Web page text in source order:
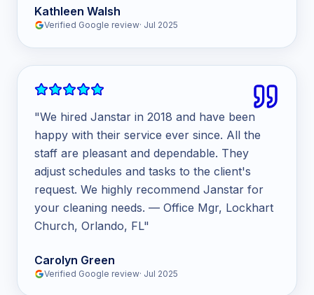
Kathleen Walsh
Verified Google review· Jul 2025
"We hired Janstar in 2018 and have been
happy with their service ever since. All the
staff are pleasant and dependable. They
adjust schedules and tasks to the client's
request. We highly recommend Janstar for
your cleaning needs. — Office Mgr, Lockhart
Church, Orlando, FL"
Carolyn Green
Verified Google review· Jul 2025